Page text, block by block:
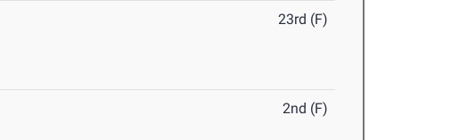
23rd (F)
2nd (F)